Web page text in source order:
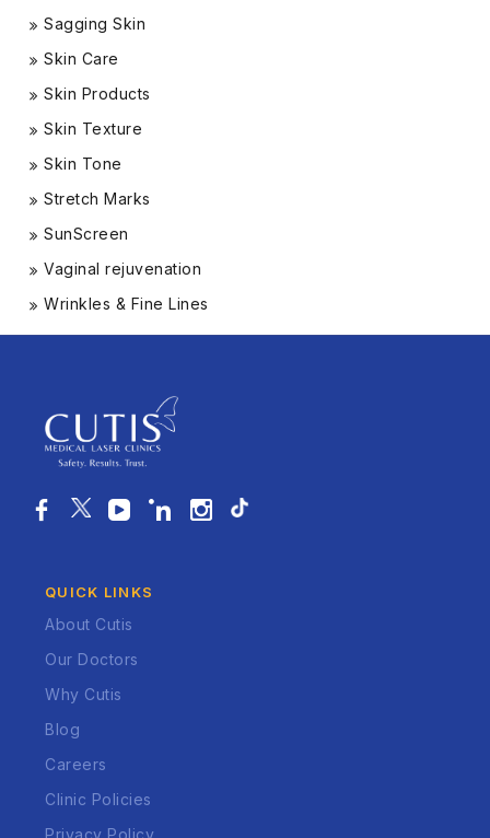
Sagging Skin
Skin Care
Skin Products
Skin Texture
Skin Tone
Stretch Marks
SunScreen
Vaginal rejuvenation
Wrinkles & Fine Lines
QUICK LINKS
About Cutis
Our Doctors
Why Cutis
Blog
Careers
Clinic Policies